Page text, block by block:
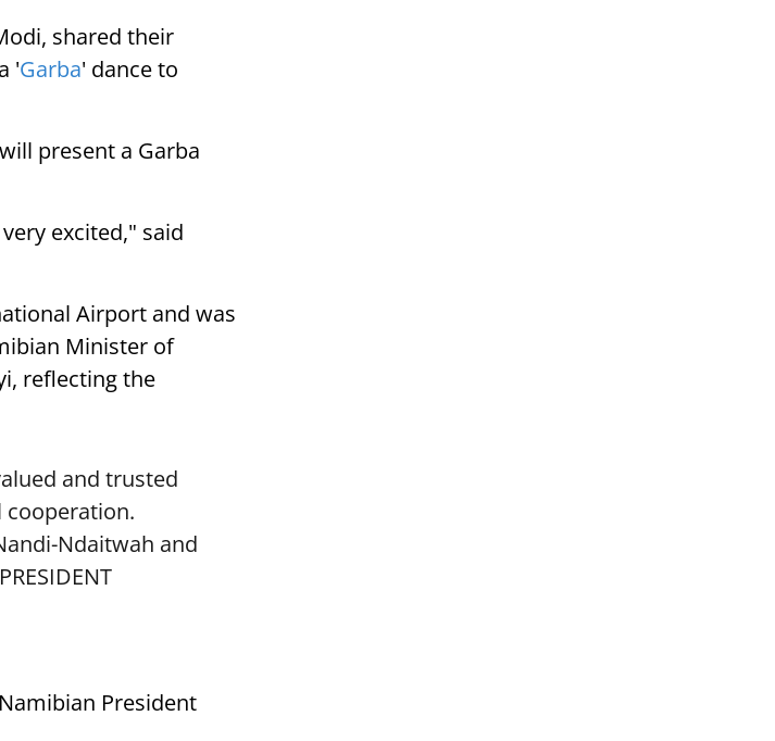
shared their
'Garba' dance to
present a Garba
excited," said
Airport and was
Minister of
reflecting the
and trusted
Ndaitwah and
President